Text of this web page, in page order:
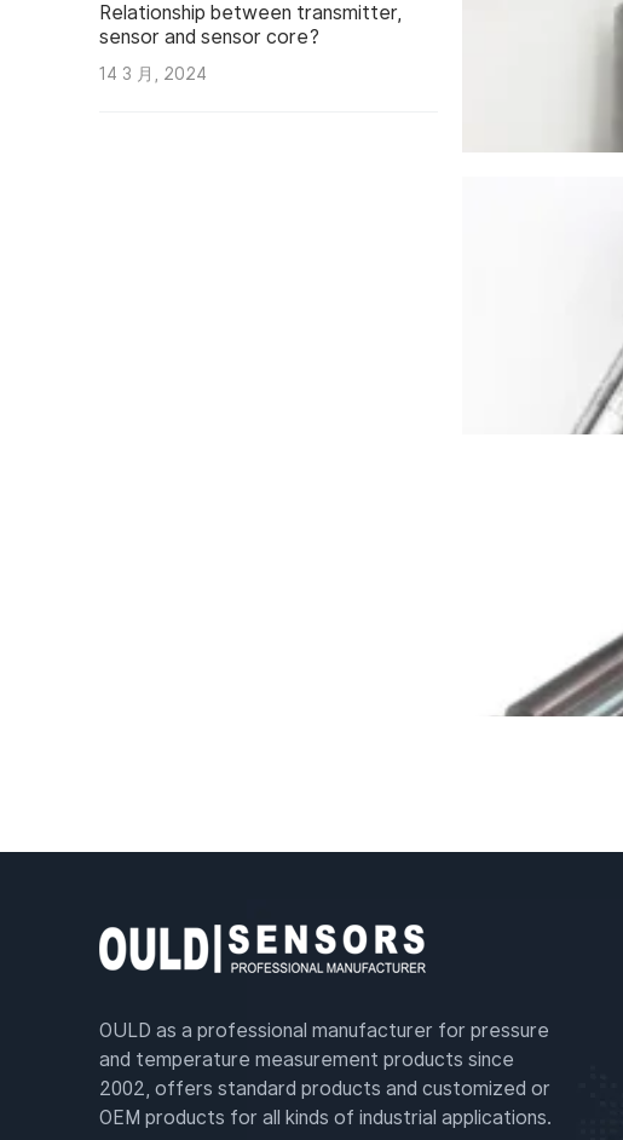
Relationship between transmitter,
sensor and sensor core?
14 3 月, 2024
OULD as a professional manufacturer for pressure
and temperature measurement products since
2002, offers standard products and customized or
OEM products for all kinds of industrial applications.